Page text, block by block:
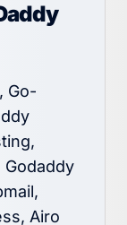
Go-
Godaddy
Airo